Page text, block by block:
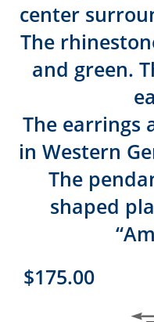
center
The
and green.
The earrings
in Western
The
shaped
$175.00